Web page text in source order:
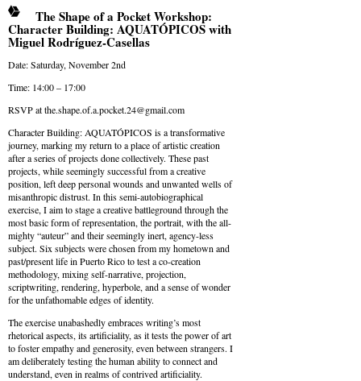
The Shape of a Pocket Workshop:
Character Building: AQUATÓPICOS with
Miguel Rodríguez-Casellas
Date: Saturday, November 2nd
Time: 14:00 – 17:00
RSVP atthe.shape.of.a.pocket.24@gmail.com
Character Building: AQUATÓPICOS is a transformative
journey, marking my return to a place of artistic creation
after a series of projects done collectively. These past
projects, while seemingly successful from a creative
position, left deep personal wounds and unwanted wells of
misanthropic distrust. In this semi-autobiographical
exercise, I aim to stage a creative battleground through the
most basic form of representation, the portrait, with the all-
mighty “auteur” and their seemingly inert, agency-less
subject. Six subjects were chosen from my hometown and
past/present life in Puerto Rico to test a co-creation
methodology, mixing self-narrative, projection,
scriptwriting, rendering, hyperbole, and a sense of wonder
for the unfathomable edges of identity.
The exercise unabashedly embraces writing’s most
rhetorical aspects, its artificiality, as it tests the power of art
to foster empathy and generosity, even between strangers. I
am deliberately testing the human ability to connect and
understand, even in realms of contrived artificiality.